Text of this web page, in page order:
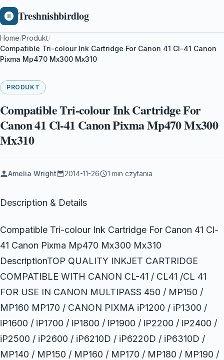
Treshnishbirdlog
Home/Produkt/
Compatible Tri-colour Ink Cartridge For Canon 41 Cl-41 Canon
Pixma Mp470 Mx300 Mx310
PRODUKT
Compatible Tri-colour Ink Cartridge For
Canon 41 Cl-41 Canon Pixma Mp470 Mx300
Mx310
Amelia Wright 2014-11-26 1 min czytania
Description & Details
Compatible Tri-colour Ink Cartridge For Canon 41 Cl-
41 Canon Pixma Mp470 Mx300 Mx310
DescriptionTOP QUALITY INKJET CARTRIDGE
COMPATIBLE WITH CANON CL-41 / CL41 /CL 41
FOR USE IN CANON MULTIPASS 450 / MP150 /
MP160 MP170 / CANON PIXMA iP1200 / iP1300 /
iP1600 / iP1700 / iP1800 / iP1900 / iP2200 / iP2400 /
iP2500 / iP2600 / iP6210D / iP6220D / iP6310D /
MP140 / MP150 / MP160 / MP170 / MP180 / MP190 /